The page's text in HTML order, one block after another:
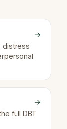
distress
→
full DBT
→